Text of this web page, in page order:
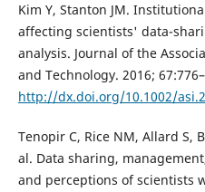
Kim Y, Stanton JM.
affecting scientists' data-
analysis. Journal of the
and Technology. 2016;
http://dx.doi.org/10.1002/
Tenopir C, Rice NM, Allard S,
al. Data sharing,
and perceptions of scientists